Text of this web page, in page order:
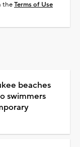
theTerms of Use
beaches
swimmers